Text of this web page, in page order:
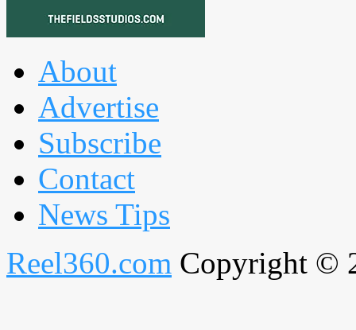
About
Advertise
Subscribe
Contact
News Tips
Reel360.com Copyright ©